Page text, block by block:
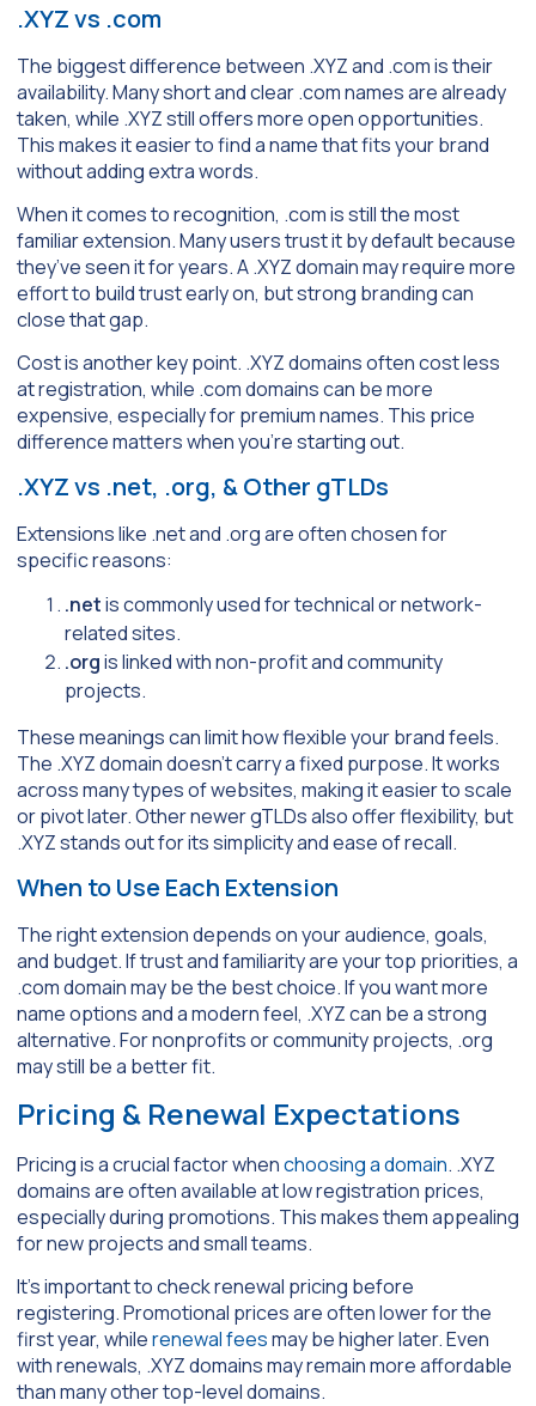
.XYZ vs .com
The biggest difference between .XYZ and .com is their
availability. Many short and clear .com names are already
taken, while .XYZ still offers more open opportunities.
This makes it easier to find a name that fits your brand
without adding extra words.
When it comes to recognition, .com is still the most
familiar extension. Many users trust it by default because
they’ve seen it for years. A .XYZ domain may require more
effort to build trust early on, but strong branding can
close that gap.
Cost is another key point. .XYZ domains often cost less
at registration, while .com domains can be more
expensive, especially for premium names. This price
difference matters when you’re starting out.
.XYZ vs .net, .org, & Other gTLDs
Extensions like .net and .org are often chosen for
specific reasons:
.netis commonly used for technical or network-
related sites.
.orgis linked with non-profit and community
projects.
These meanings can limit how flexible your brand feels.
The .XYZ domain doesn’t carry a fixed purpose. It works
across many types of websites, making it easier to scale
or pivot later. Other newer gTLDs also offer flexibility, but
.XYZ stands out for its simplicity and ease of recall.
When to Use Each Extension
The right extension depends on your audience, goals,
and budget. If trust and familiarity are your top priorities, a
.com domain may be the best choice. If you want more
name options and a modern feel, .XYZ can be a strong
alternative. For nonprofits or community projects, .org
may still be a better fit.
Pricing & Renewal Expectations
Pricing is a crucial factor whenchoosing a domain. .XYZ
domains are often available at low registration prices,
especially during promotions. This makes them appealing
for new projects and small teams.
It’s important to check renewal pricing before
registering. Promotional prices are often lower for the
first year, whilerenewal feesmay be higher later. Even
with renewals, .XYZ domains may remain more affordable
than many other top-level domains.